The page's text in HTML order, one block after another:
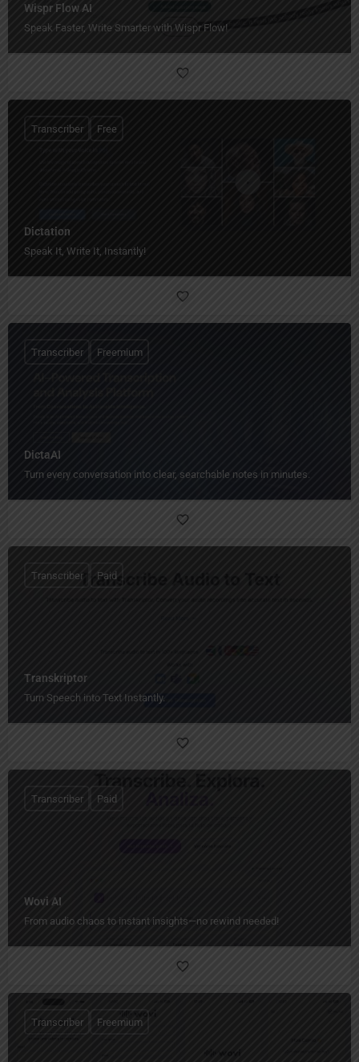
Wispr Flow AI
Speak Faster, Write Smarter with Wispr Flow!
Dictation
Speak It, Write It, Instantly!
Transcriber Free
DictaAI
Turn every conversation into clear, searchable notes in minutes.
Transcriber Freemium
Transkriptor
Turn Speech into Text Instantly.
Transcriber Paid
Wovi AI
From audio chaos to instant insights—no rewind needed!
Transcriber Paid
Transcriber Freemium